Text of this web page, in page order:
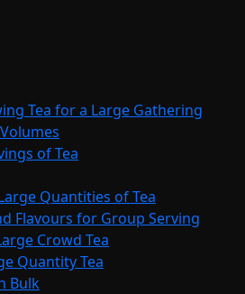
Tea for a Large Gathering
of Tea
Quantities of Tea
Flavours for Group Serving
Crowd Tea
Quantity Tea
Bulk